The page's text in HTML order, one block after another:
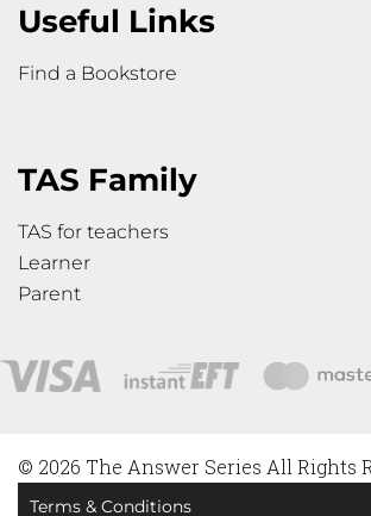
Useful Links
Find a Bookstore
TAS Family
TAS for teachers
Learner
Parent
© 2026 The Answer Series All Rights
Terms & Conditions